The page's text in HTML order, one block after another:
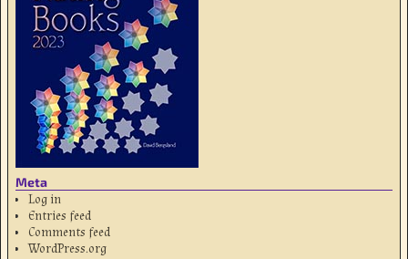
Meta
Log in
Entries feed
Comments feed
WordPress.org